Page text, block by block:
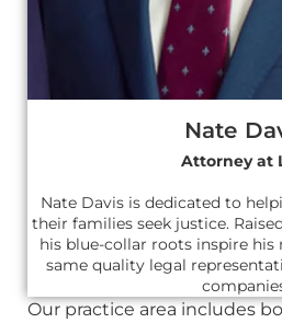
Nate
Attorney at
Nate Davis is dedicated to
their families seek justice.
his blue-collar roots inspire
same quality legal
Our practice area includes